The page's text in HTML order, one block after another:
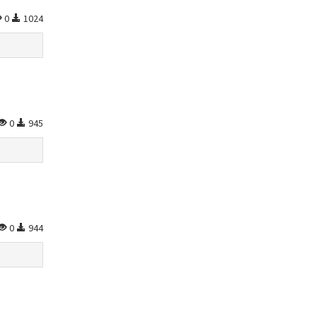
0 1024
0 945
0 944